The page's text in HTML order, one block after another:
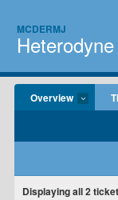
MCDERMJ
Heterodyne
Overview
Displayingall 2